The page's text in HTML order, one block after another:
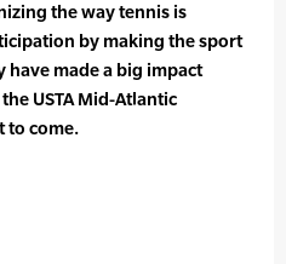
the way tennis is
by making the sport
have made a big impact
USTA Mid-Atlantic
to come.